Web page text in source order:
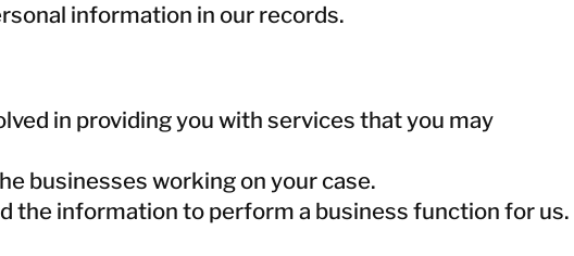
information in our records.
in providing you with services that you may
businesses working on your case.
the information to perform a business function for us.